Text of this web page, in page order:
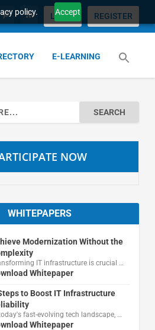
policy. Accept
LOGIN REGISTER
E-LEARNING
NOW
WHITEPAPERS
Modernization Without the
IT infrastructure is crucial …
Whitepaper
to Boost IT Infrastructure
fast-evolving tech landscape, …
Whitepaper